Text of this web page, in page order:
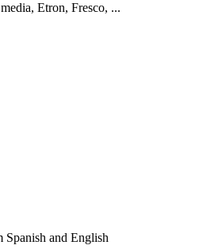
Etron, Fresco, ...
Spanish and English